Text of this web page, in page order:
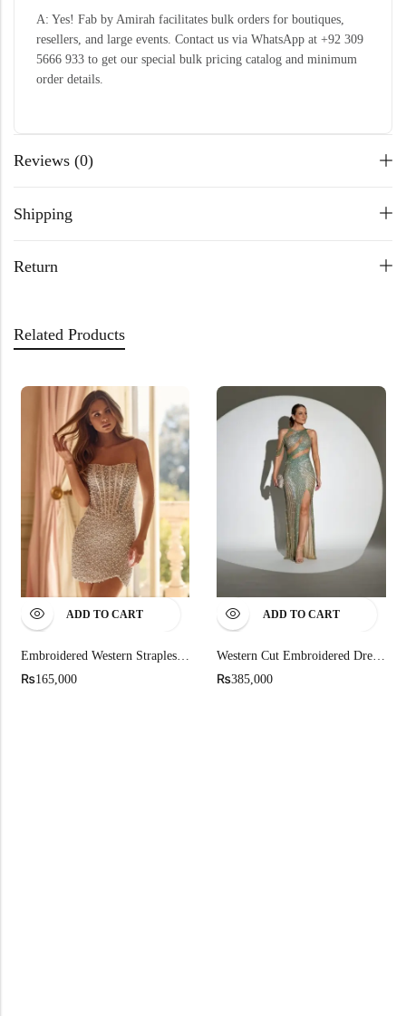
A: Yes! Fab by Amirah facilitates bulk orders for boutiques,
resellers, and large events. Contact us via WhatsApp at +92 309
5666 933 to get our special bulk pricing catalog and minimum
order details.
Reviews (0)
Shipping
Return
Related Products
ADD TO CART
Embroidered Western Strapless Mini Dress
₨165,000
ADD TO CART
₨385,000